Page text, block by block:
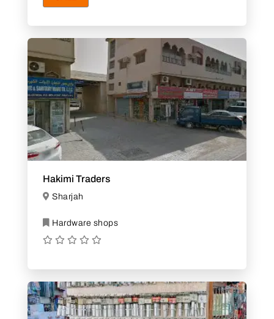
Hakimi Traders
Sharjah
Hardware shops